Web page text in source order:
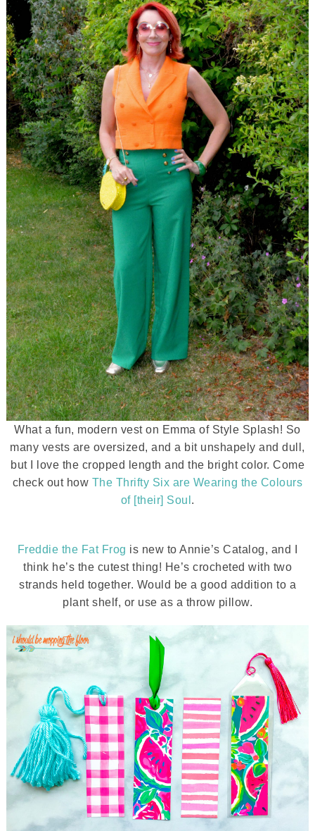
What a fun, modern vest on Emma of Style Splash! So
many vests are oversized, and a bit unshapely and dull,
but I love the cropped length and the bright color. Come
check out how The Thrifty Six are Wearing the Colours
of [their] Soul .
Freddie the Fat Frog is new to Annie’s Catalog, and I
think he’s the cutest thing! He’s crocheted with two
strands held together. Would be a good addition to a
plant shelf, or use as a throw pillow.